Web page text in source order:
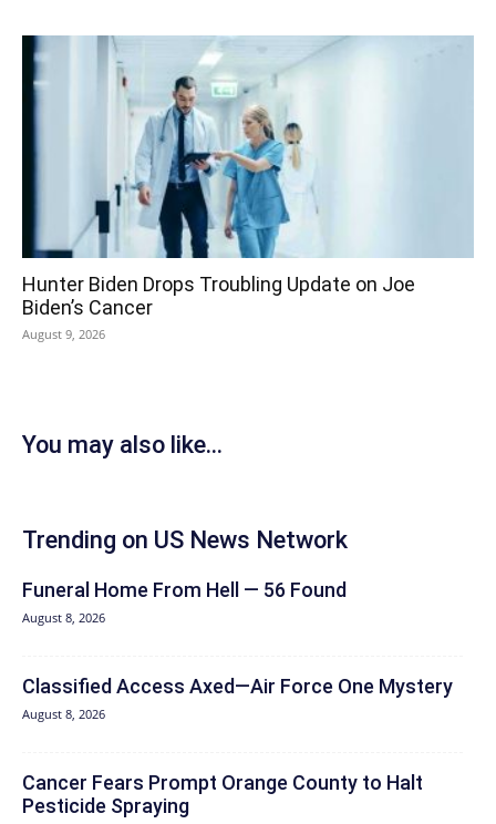
Hunter Biden Drops Troubling Update on Joe
Biden’s Cancer
August 9, 2026
You may also like...
Trending on US News Network
Funeral Home From Hell — 56 Found
August 8, 2026
Classified Access Axed—Air Force One Mystery
August 8, 2026
Cancer Fears Prompt Orange County to Halt
Pesticide Spraying